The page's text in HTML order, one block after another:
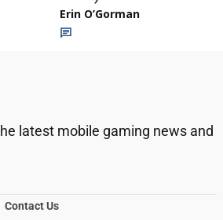
Erin O’Gorman
latest mobile gaming news and
Contact Us